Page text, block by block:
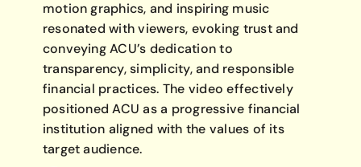
motion graphics, and inspiring music
resonated with viewers, evoking trust and
conveying ACU’s dedication to
transparency, simplicity, and responsible
financial practices. The video effectively
positioned ACU as a progressive financial
institution aligned with the values of its
target audience.